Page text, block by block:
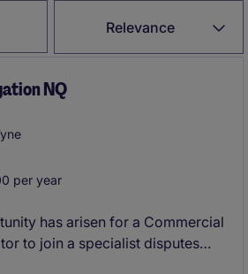
Relevance
NQ
per year
has arisen for a Commercial
to join a specialist disputes